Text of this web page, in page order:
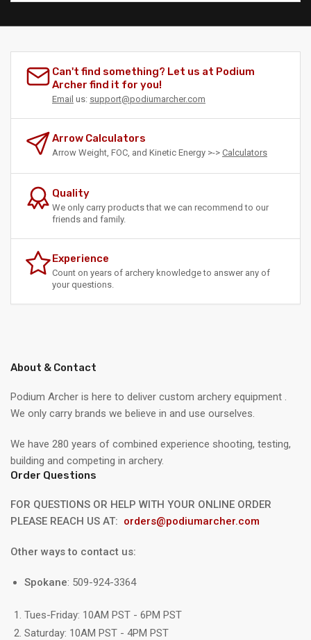
Can't find something? Let us at Podium
Archer find it for you!
Email us: support@podiumarcher.com
Arrow Calculators
Arrow Weight, FOC, and Kinetic Energy >-> Calculators
Quality
We only carry products that we can recommend to our
friends and family.
Experience
Count on years of archery knowledge to answer any of
your questions.
About & Contact
Podium Archer is here to deliver custom archery equipment .
We only carry brands we believe in and use ourselves.
We have 280 years of combined experience shooting, testing,
building and competing in archery.
Order Questions
FOR QUESTIONS OR HELP WITH YOUR ONLINE ORDER
PLEASE REACH US AT: orders@podiumarcher.com
Other ways to contact us:
Spokane: 509-924-3364
Tues-Friday: 10AM PST - 6PM PST
Saturday: 10AM PST - 4PM PST